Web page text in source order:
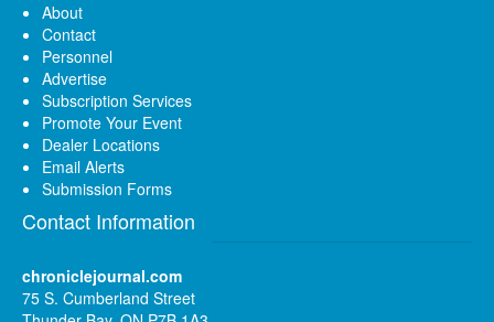
About
Contact
Personnel
Advertise
Subscription Services
Promote Your Event
Dealer Locations
Email Alerts
Submission Forms
Contact Information
chroniclejournal.com
75 S. Cumberland Street